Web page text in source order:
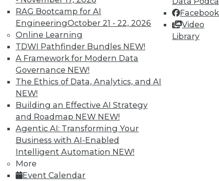
RAG Bootcamp for AI
EngineeringOctober 21 - 22, 2026
Online Learning
TDWI Pathfinder Bundles NEW!
A Framework for Modern Data
Governance NEW!
The Ethics of Data, Analytics, and AI
NEW!
Building an Effective AI Strategy
and Roadmap NEW NEW!
Agentic AI: Transforming Your
Business with AI-Enabled
Intelligent Automation NEW!
More
Event Calendar
Facebook
Video
Library
Membership Information
LinkedIn
Facebook
YouTube
Instagram
Podcast
Subscribe to TDWI